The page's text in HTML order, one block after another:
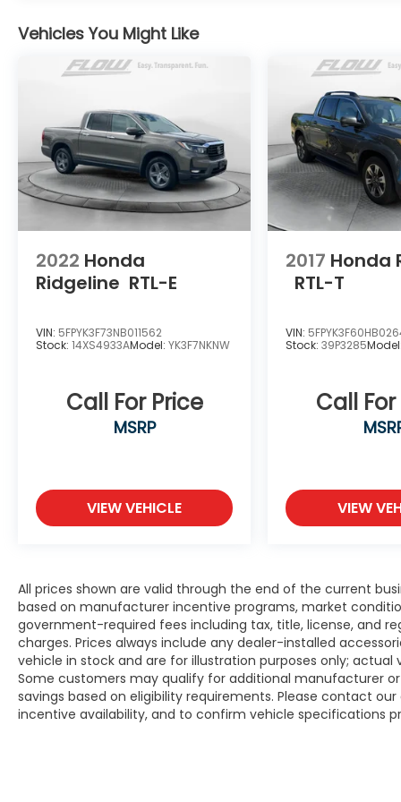
your automotive needs over the past 50+
years.
Vehicles You Might Like
2022 Honda
Ridgeline RTL-E
VIN: 5FPYK3F73NB011562
Stock: 14XS4933AModel: YK3F7NKNW
Call For Price
MSRP
VIEW VEHICLE
2017 Honda
RTL-T
VIN:
Stock:39P3285
Call
VIEW
All prices shown are valid through the end of the current
based on manufacturer incentive programs, market
government-required fees including tax, title, license, and
charges. Prices always include any dealer-installed
vehicle in stock and are for illustration purposes only;
Some customers may qualify for additional manufacturer
savings based on eligibility requirements. Please contact
incentive availability, and to confirm vehicle specifications